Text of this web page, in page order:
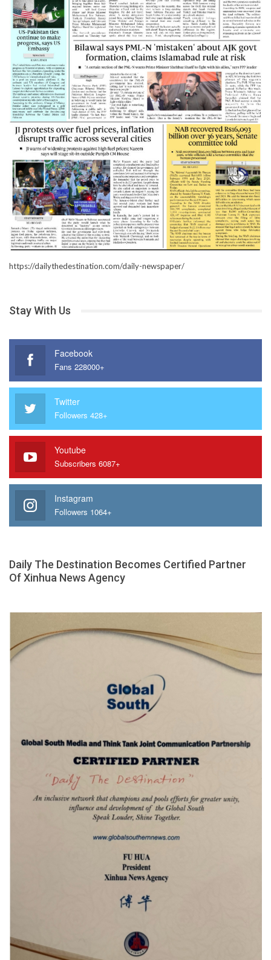
https://dailythedestination.com/daily-newspaper/
Stay With Us
Facebook
Fans 228000+
Twitter
Followers 428+
Youtube
Subscribers 6087+
Instagram
Followers 1064+
Daily The Destination Becomes Certified Partner
Of Xinhua News Agency